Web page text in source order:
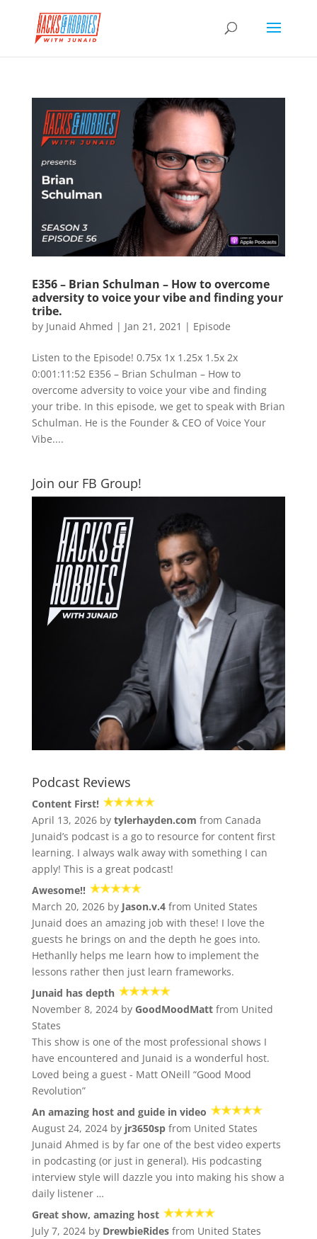
E356 – Brian Schulman – How to overcome
adversity to voice your vibe and finding your
tribe.
by Junaid Ahmed | Jan 21, 2021 | Episode
Listen to the Episode! 0.75x 1x 1.25x 1.5x 2x
0:001:11:52 E356 – Brian Schulman – How to
overcome adversity to voice your vibe and finding
your tribe. In this episode, we get to speak with Brian
Schulman. He is the Founder & CEO of Voice Your
Vibe....
Join our FB Group!
Podcast Reviews
Content First!
April 13, 2026 by tylerhayden.com from Canada
Junaid’s podcast is a go to resource for content first
learning. I always walk away with something I can
apply! This is a great podcast!
Awesome!!
March 20, 2026 by Jason.v.4from United States
Junaid does an amazing job with these! I love the
guests he brings on and the depth he goes into.
Hethanlly helps me learn how to implement the
lessons rather then just learn frameworks.
Junaid has depth
November 8, 2024 by GoodMoodMattfrom United
States
This show is one of the most professional shows I
have encountered and Junaid is a wonderful host.
Loved being a guest - Matt ONeill “Good Mood
Revolution”
An amazing host and guide in video
August 24, 2024 by jr3650spfrom United States
Junaid Ahmed is by far one of the best video experts
in podcasting (or just in general). His podcasting
interview style will dazzle you into making his show a
daily listener …
Great show, amazing host
July 7, 2024 by DrewbieRidesfrom United States